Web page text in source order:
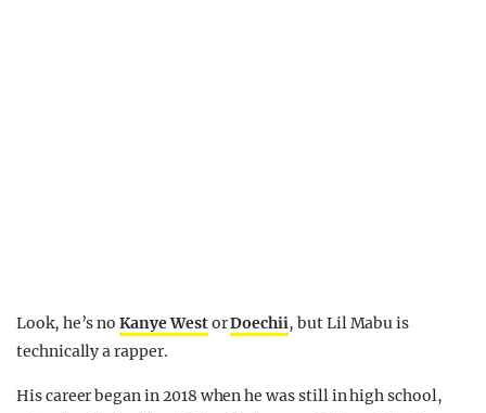
Look, he’s noKanye WestorDoechii, but Lil Mabu is
technically a rapper.
His career began in 2018 when he was still in high school,